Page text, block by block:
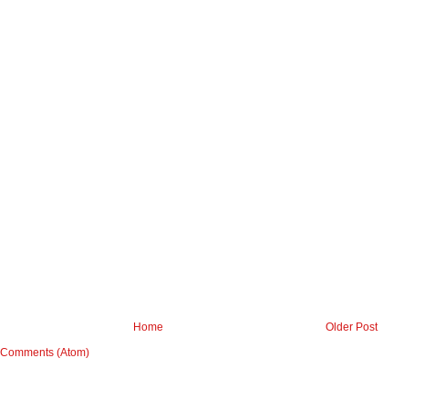
Older Post
Home
(Atom)